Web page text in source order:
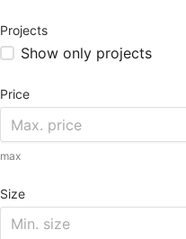
Projects
Show only projects
Price
max
Size